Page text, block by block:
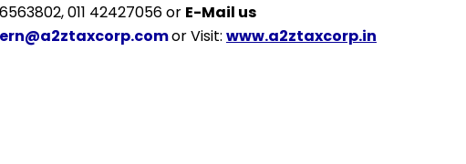
011 42427056 or E-Mail us
or Visit: www.a2ztaxcorp.in